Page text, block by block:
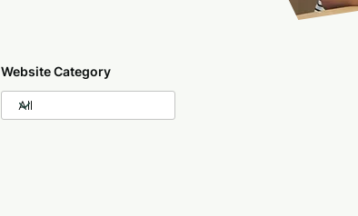
Website Category